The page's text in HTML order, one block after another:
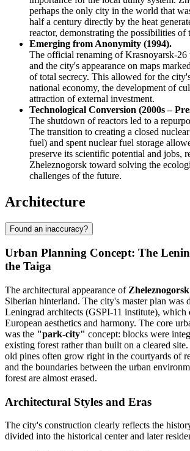
perhaps the only city in the world that
half a century directly by the heat
reactor, demonstrating the possibilities
Emerging from Anonymity (1994).
The official renaming of Krasnoyarsk-26
and the city's appearance on maps
of total secrecy. This allowed for the
national economy, the development of
attraction of external investment.
Technological Conversion (2000s –
The shutdown of reactors led to a
The transition to creating a closed
fuel) and spent nuclear fuel storage
preserve its scientific potential and jobs,
Zheleznogorsk toward solving the
challenges of the future.
Architecture
Found an inaccuracy?
Urban Planning Concept: The
the Taiga
The architectural appearance of Zheleznogorsk
Siberian hinterland. The city's master plan was
Leningrad architects (GSPI-11 institute), which
European aesthetics and harmony. The core
was the "park-city" concept: blocks were
existing forest rather than built on a cleared
old pines often grow right in the courtyards of
and the boundaries between the urban
forest are almost erased.
Architectural Styles and Eras
The city's construction clearly reflects the
divided into the historical center and later